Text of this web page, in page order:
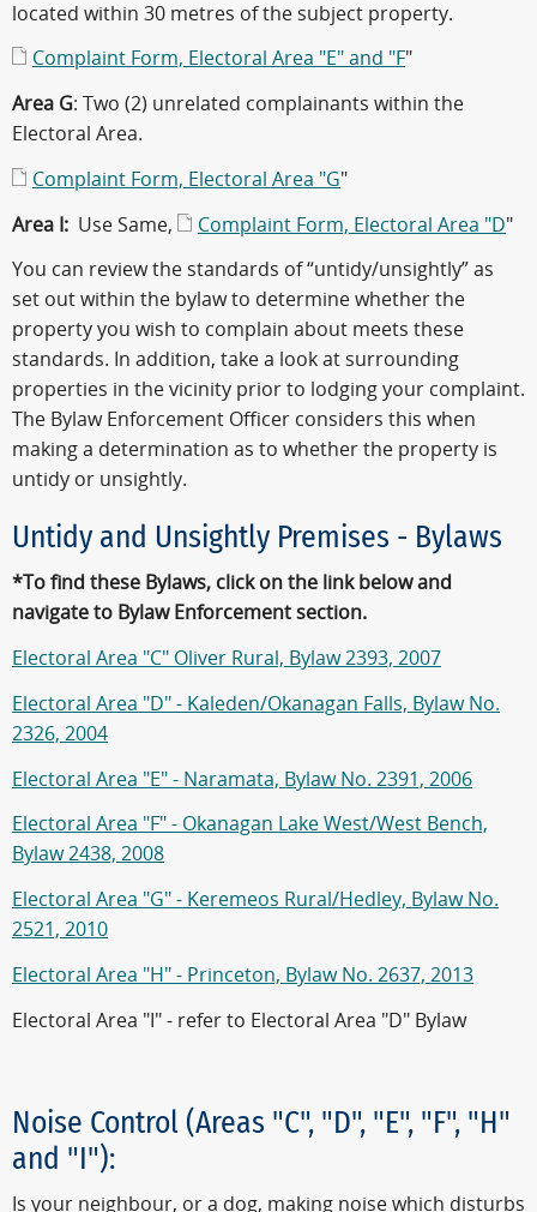
located within 30 metres of the subject property.
Complaint Form, Electoral Area "E" and "F"
Area G: Two (2) unrelated complainants within the
Electoral Area.
Complaint Form, Electoral Area "G"
Area I: Use Same, Complaint Form, Electoral Area "D"
You can review the standards of “untidy/unsightly” as
set out within the bylaw to determine whether the
property you wish to complain about meets these
standards. In addition, take a look at surrounding
properties in the vicinity prior to lodging your complaint.
The Bylaw Enforcement Officer considers this when
making a determination as to whether the property is
untidy or unsightly.
Untidy and Unsightly Premises - Bylaws
*To find these Bylaws, click on the link below and
navigate to Bylaw Enforcement section.
Electoral Area "C" Oliver Rural, Bylaw 2393, 2007
Electoral Area "D" - Kaleden/Okanagan Falls, Bylaw No.
2326, 2004
Electoral Area "E" - Naramata, Bylaw No. 2391, 2006
Electoral Area "F" - Okanagan Lake West/West Bench,
Bylaw 2438, 2008
Electoral Area "G" - Keremeos Rural/Hedley, Bylaw No.
2521, 2010
Electoral Area "H" - Princeton, Bylaw No. 2637, 2013
Electoral Area "I" - refer to Electoral Area "D" Bylaw
Noise Control (Areas "C", "D", "E", "F", "H"
and "I"):
Is your neighbour, or a dog, making noise which disturbs